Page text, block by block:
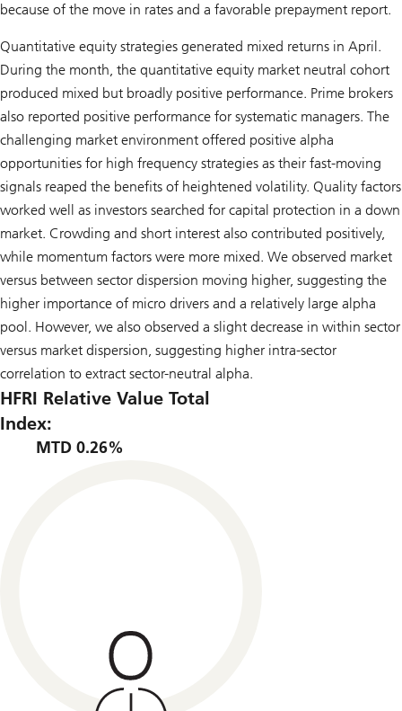
because of the move in rates and a favorable prepayment report.
Quantitative equity strategies generated mixed returns in April.
During the month, the quantitative equity market neutral cohort
produced mixed but broadly positive performance. Prime brokers
also reported positive performance for systematic managers. The
challenging market environment offered positive alpha
opportunities for high frequency strategies as their fast-moving
signals reaped the benefits of heightened volatility. Quality factors
worked well as investors searched for capital protection in a down
market. Crowding and short interest also contributed positively,
while momentum factors were more mixed. We observed market
versus between sector dispersion moving higher, suggesting the
higher importance of micro drivers and a relatively large alpha
pool. However, we also observed a slight decrease in within sector
versus market dispersion, suggesting higher intra-sector
correlation to extract sector-neutral alpha.
HFRI Relative Value Total
Index:
MTD 0.26%